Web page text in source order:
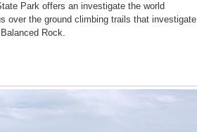
Park offers an investigate the world
over the ground climbing trails that investigate
Rock.